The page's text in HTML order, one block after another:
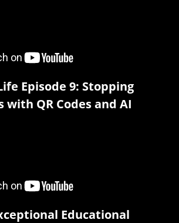
Episode 9: Stopping
QR Codes and AI
Educational